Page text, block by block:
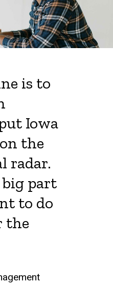
is to
Iowa
the
radar.
part
to do
the